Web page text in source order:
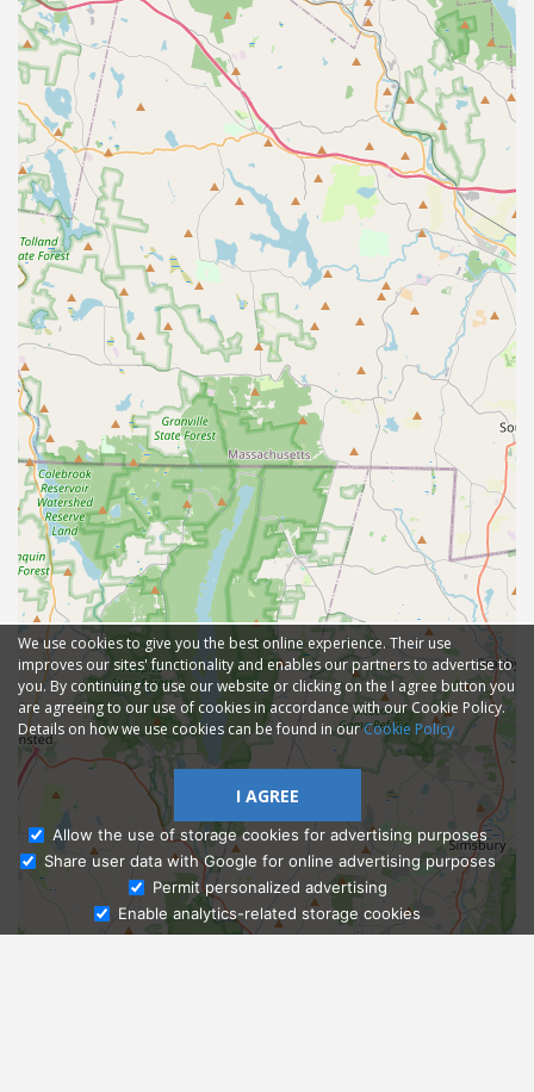
Ask Admissions
We use cookies to give you the best online experience. Their use
improves our sites' functionality and enables our partners to advertise to
you. By continuing to use our website or clicking on the I agree button you
are agreeing to our use of cookies in accordance with our Cookie Policy.
Details on how we use cookies can be found in ourCookie Policy
I AGREE
Allow the use of storage cookies for advertising purposes
Share user data with Google for online advertising purposes
Permit personalized advertising
Enable analytics-related storage cookies